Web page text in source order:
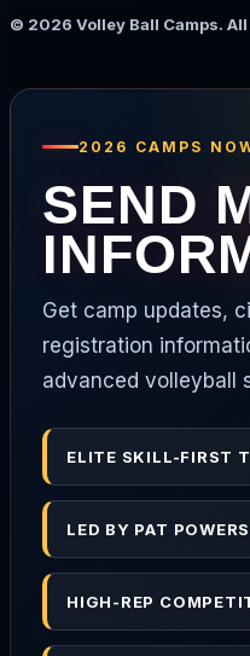
© 2026 Volley Ball Camps.
2026 CAMPS
SEND
Get camp updates,
registration
advanced volleyball
ELITE SKILL-FIRST
LED BY PAT POWERS
HIGH-REP